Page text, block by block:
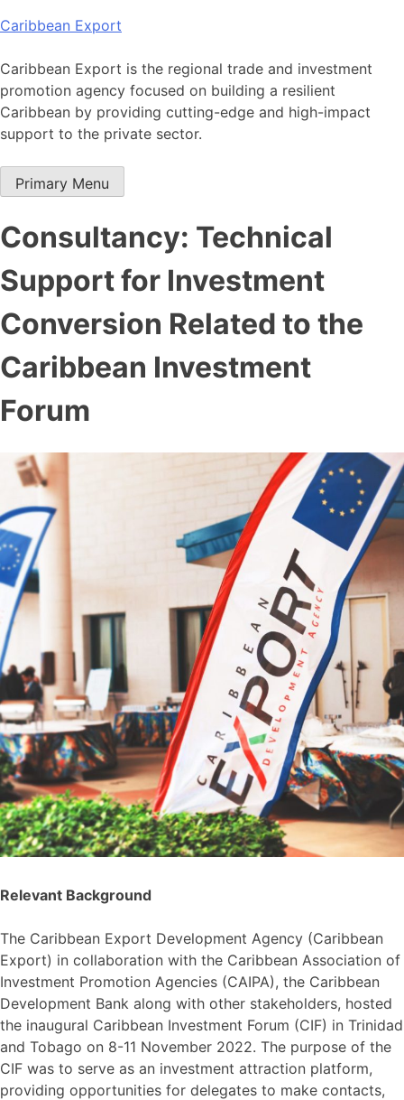
Skip
content
Caribbean Export
Caribbean Export is the regional trade and investment
promotion agency focused on building a resilient
Caribbean by providing cutting-edge and high-impact
support to the private sector.
Primary Menu
Consultancy: Technical
Support for Investment
Conversion Related to the
Caribbean Investment
Forum
Relevant Background
The Caribbean Export Development Agency (Caribbean
Export) in collaboration with the Caribbean Association of
Investment Promotion Agencies (CAIPA), the Caribbean
Development Bank along with other stakeholders, hosted
the inaugural Caribbean Investment Forum (CIF) in Trinidad
and Tobago on 8-11 November 2022. The purpose of the
CIF was to serve as an investment attraction platform,
providing opportunities for delegates to make contacts,